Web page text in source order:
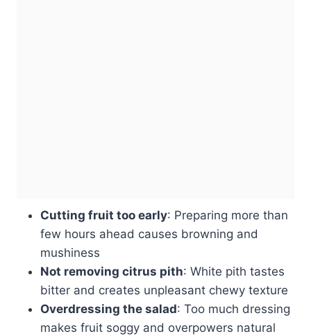
Cutting fruit too early: Preparing more than
few hours ahead causes browning and
mushiness
Not removing citrus pith: White pith tastes
bitter and creates unpleasant chewy texture
Overdressing the salad: Too much dressing
makes fruit soggy and overpowers natural